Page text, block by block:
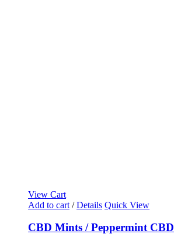
View Cart
Add to cart / Details Quick View
CBD Mints / Peppermint CBD